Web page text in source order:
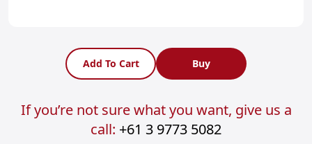
Add To Cart Buy
If you’re not sure what you want, give us a
call: +61 3 9773 5082